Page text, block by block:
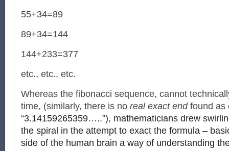
55+34=89
89+34=144
144+233=377
etc., etc., etc.
Whereas the fibonacci sequence, cannot
time, (similarly, there is no real exact endfound as
“3.14159265359…..”), mathematicians drew
the spiral in the attempt to exact the formula –
side of the human brain a way of understanding